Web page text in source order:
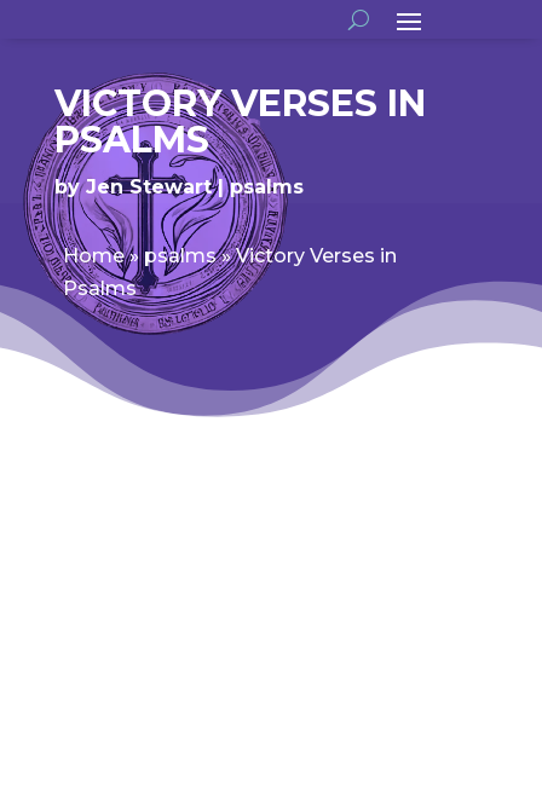
VICTORY VERSES IN
PSALMS
byJen Stewart psalms
Home» psalms»Victory Verses in
Psalms